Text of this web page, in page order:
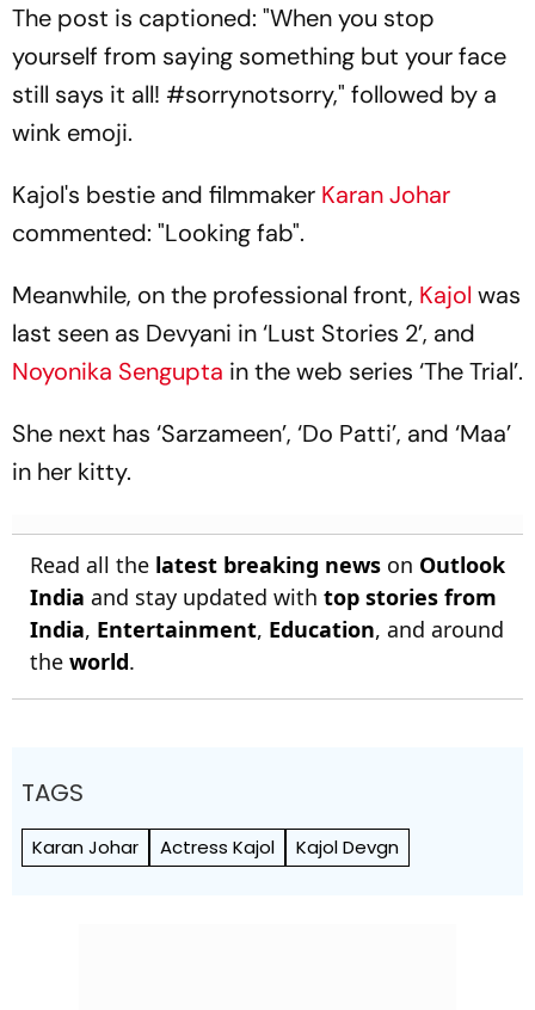
The post is captioned: "When you stop
yourself from saying something but your face
still says it all! #sorrynotsorry," followed by a
wink emoji.
Kajol's bestie and filmmaker Karan Johar
commented: "Looking fab".
Meanwhile, on the professional front, Kajol was
last seen as Devyani in ‘Lust Stories 2’, and
Noyonika Sengupta in the web series ‘The Trial’.
She next has ‘Sarzameen’, ‘Do Patti’, and ‘Maa’
in her kitty.
Read all the latest breaking news on Outlook
India and stay updated with top stories from
India, Entertainment, Education, and around
the world.
TAGS
Karan Johar Actress Kajol Kajol Devgn